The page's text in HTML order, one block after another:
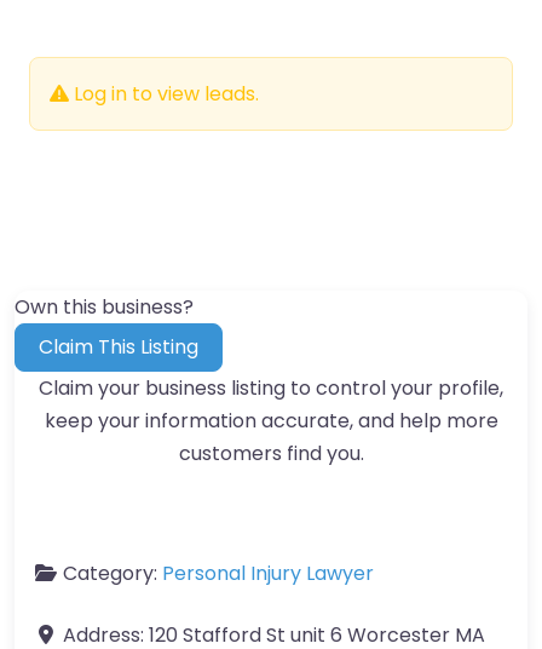
Log in to view leads.
Own this business?
Claim This Listing
Claim your business listing to control your profile,
keep your information accurate, and help more
customers find you.
Category: Personal Injury Lawyer
Address: 120 Stafford St unit 6 Worcester MA